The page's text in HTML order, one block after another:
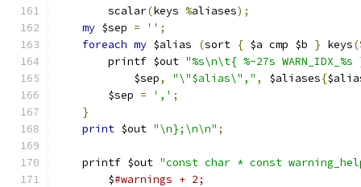
	scalar
(keys %aliases);
my $sep = '' ;
foreach my $alias (sort { $a cmp $b } keys
	printf $out
"%s\n\t{ %-27s
	    $sep
, "\"$alias\"," , $aliases{
	$sep
= ',' ;
}
print $out "\n};\n\n" ;
    printf $out
"const char * const
	$
#warnings + 2;